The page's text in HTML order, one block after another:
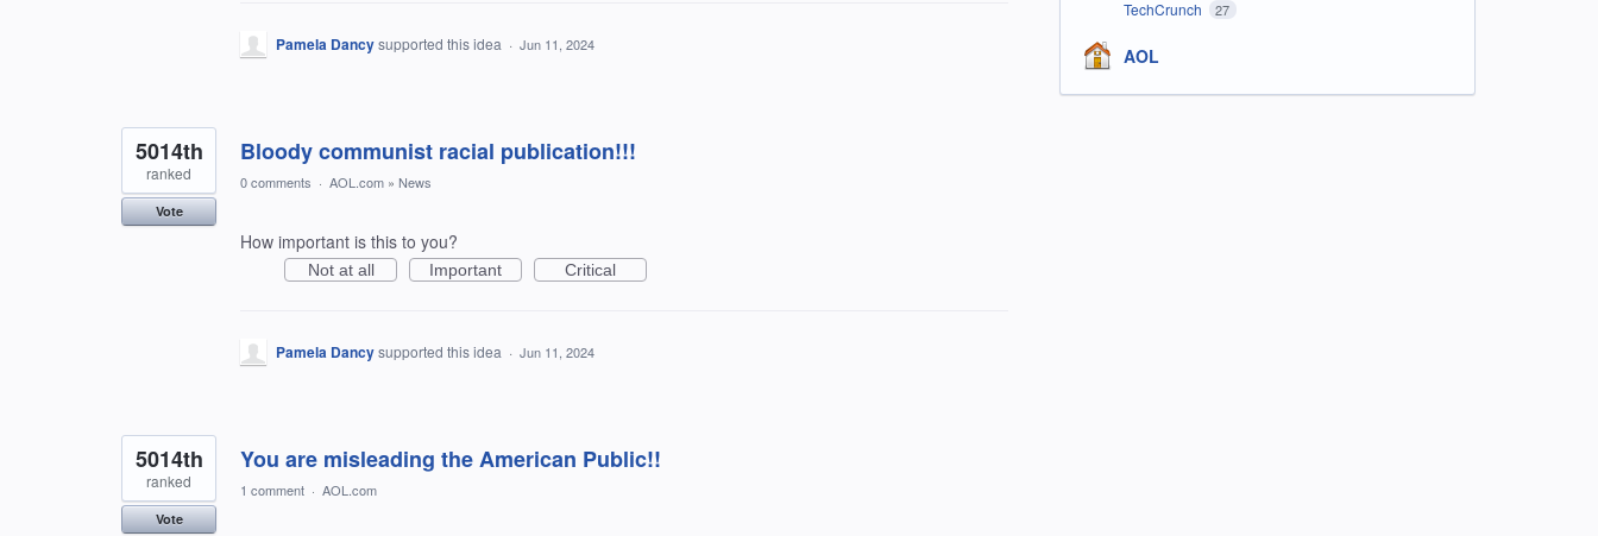
Pamela Dancysupported this idea · Jun 11, 2024
Bloody communist racial publication!!!
5014th
ranked
Vote
0 comments · AOL.com » News
How important is this to you?
Not at all Important Critical
Pamela Dancysupported this idea · Jun 11, 2024
You are misleading the American Public!!
5014th
ranked
Vote
1 comment · AOL.com
TechCrunch 27
AOL